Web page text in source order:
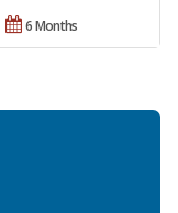
6 Months